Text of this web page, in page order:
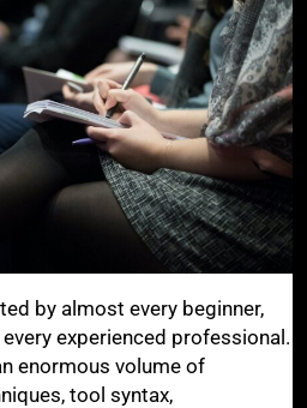
by almost every beginner,
experienced professional.
enormous volume of
tool syntax,